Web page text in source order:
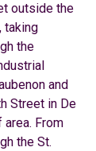
outside the
taking
the
and
Street in De
From
the St.